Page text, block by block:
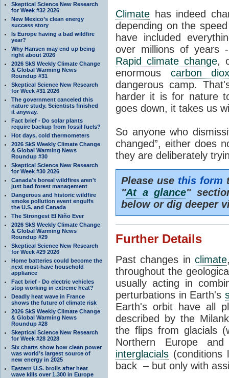
Skeptical Science New Research
for Week #32 2026
New Mexico’s clean energy
success story
Is Europe having a bad wildfire
year?
Why Hansen may end up being
right about 2026
2026 SkS Weekly Climate Change
& Global Warming News
Roundup #31
Skeptical Science New Research
for Week #31 2026
The government canceled this
nature study. Scientists finished
it anyway.
Fact brief - Do solar plants
require backup from fossil fuels?
Hot days, cold thermometers
2026 SkS Weekly Climate Change
& Global Warming News
Roundup #30
Skeptical Science New Research
for Week #30 2026
Canada's boreal wildfires aren't
just bad forest management
Dangerous and historic wildfire
smoke pollution event engulfs
the U.S. and Canada
The Strongest El Niño Ever
2026 SkS Weekly Climate Change
& Global Warming News
Roundup #29
Skeptical Science New Research
for Week #29 2026
Home batteries could become the
next must-have household
appliance
Fact brief - Do electric vehicles
stop working in extreme heat?
Deadly heat wave in France
shows the future of climate risk
2026 SkS Weekly Climate Change
& Global Warming News
Roundup #28
Skeptical Science New Research
for Week #28 2028
Six charts show how clean power
was world’s largest source of
new energy in 2025
Eastern U.S. broils after heat
wave kills over 1,300 in Europe
Climate has indeed
depending on the
have included
over millions of years
Rapid climate change,
enormous carbon
dangerous camp.
harder it is for nature
goes down, it takes us
So anyone who
changed”, either does
they are deliberately
Please use this form
"At a glance"
below or dig deeper
Further Details
Past changes in climate
throughout the
usually acting in
perturbations in Earth's
Earth's orbit have all
described by the
the flips from glacials
Northern Europe
interglacials (conditions
back – but only with